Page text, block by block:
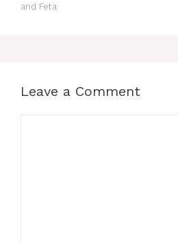
and Feta
Leave a Comment